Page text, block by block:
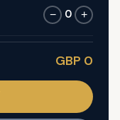
− 0 +
GBP 0